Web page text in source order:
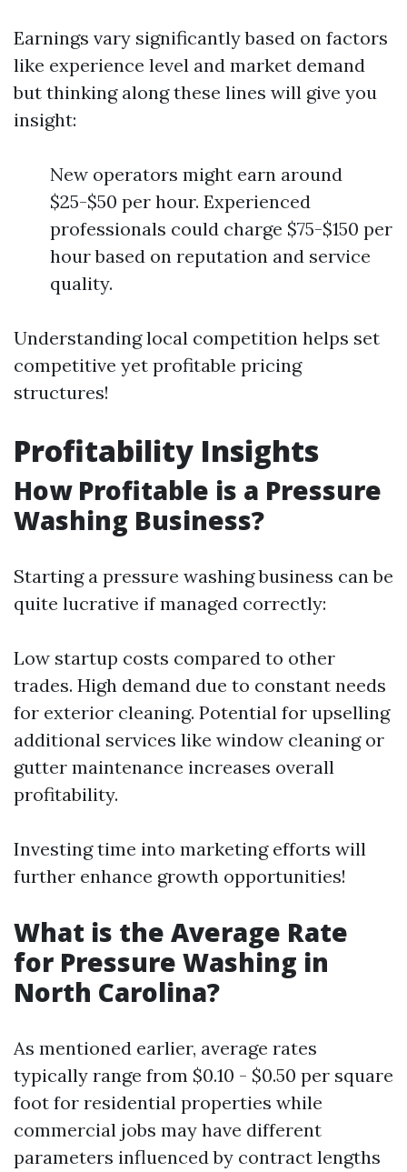
Earnings vary significantly based on factors
like experience level and market demand
but thinking along these lines will give you
insight:
New operators might earn around
$25-$50 per hour. Experienced
professionals could charge $75-$150 per
hour based on reputation and service
quality.
Understanding local competition helps set
competitive yet profitable pricing
structures!
Profitability Insights
How Profitable is a Pressure
Washing Business?
Starting a pressure washing business can be
quite lucrative if managed correctly:
Low startup costs compared to other
trades. High demand due to constant needs
for exterior cleaning. Potential for upselling
additional services like window cleaning or
gutter maintenance increases overall
profitability.
Investing time into marketing efforts will
further enhance growth opportunities!
What is the Average Rate
for Pressure Washing in
North Carolina?
As mentioned earlier, average rates
typically range from $0.10 - $0.50 per square
foot for residential properties while
commercial jobs may have different
parameters influenced by contract lengths